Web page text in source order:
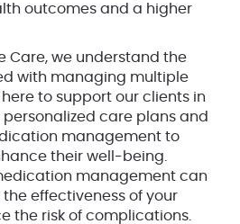
outcomes and a higher
Care, we understand the
with managing multiple
to support our clients in
personalized care plans and
management to
their well-being.
management can
effectiveness of your
the risk of complications.